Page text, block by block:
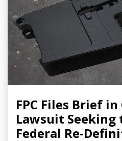
FPC Files Brief
Lawsuit Seeking
Federal Re-